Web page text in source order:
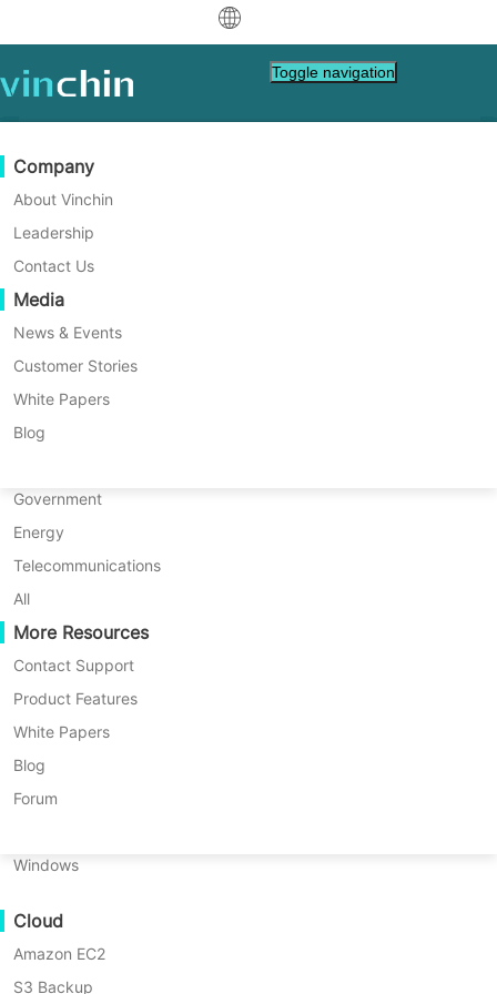
Download Support
Data Protection
Backup & Recovery
Real-Time Replication
Continuous Data Protection
Offsite Copy
Archiving
Job Orchestration
Workload Mobility
V2V Migration
P2P Migration
C2C Migration
C2V Migration
P2C Migration
Recoveribility
VM Recovery Verification
OS Recovery Verification
Data Security
Backup to Cloud
GDPR Compliance
Virtual
VMware
Hyper-V
Proxmox
XCP-ng
oVirt
H3C CAS/UIS
ZStack
Sangfor HCI
Huawei FusionCompute
Red Hat Virtualization
Oracle OLVM
XenServer/Citrix Hypervisor
KayGrid
InCloud Sphere
Arcfra
FusionOne Compute
NexaVM
Physical Server
Windows
Cloud
Amazon EC2
S3 Backup
Support Resources
Knowledge Base
How To Videos
Help Center
Live Events
Webinars
Live Demo
Customer Stories
IT Services
Government
Energy
Telecommunications
All
More Resources
Contact Support
Product Features
White Papers
Blog
Forum
Purchase Guide
Learn How To Buy
Licensing Policy
FAQs
Contact
Request a Quote
Become a Partner
Partner Program
Become a Partner
Find a Partner
Find a Local Partner
Already a partner?
Partner Portal Login
Company
About Vinchin
Leadership
Contact Us
Media
News & Events
Customer Stories
White Papers
Blog
Toggle navigation
Home
What Are the Differences
Between Windows Server
Essentials and Standard?
Windows Server Essentials and Standard
are two popular Microsoft server editions.
This article explains their main features,
best fit for your business needs.
Table
Server
official Microsoft editions designed
for business environments—but their
capabilities differ greatly. If you’re